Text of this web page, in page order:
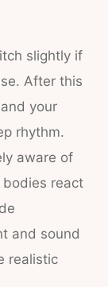
slightly if
After this
your
rhythm.
aware of
bodies react
and sound
realistic